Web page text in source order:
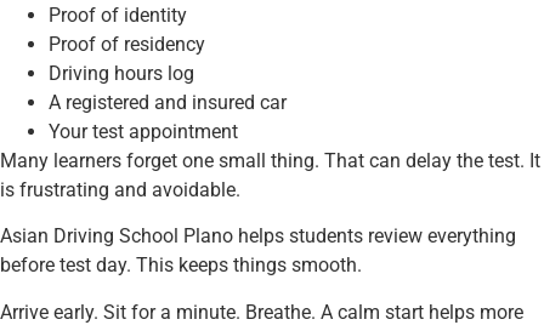
Proof of identity
Proof of residency
Driving hours log
A registered and insured car
Your test appointment
Many learners forget one small thing. That can delay the test. It
is frustrating and avoidable.
Asian Driving School Plano helps students review everything
before test day. This keeps things smooth.
Arrive early. Sit for a minute. Breathe. A calm start helps more